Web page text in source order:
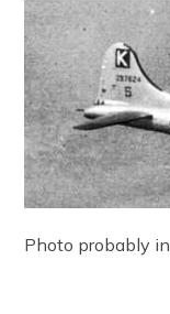
Photo probably in